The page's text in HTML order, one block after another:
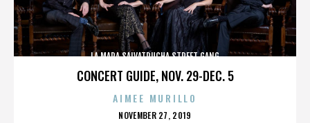
CONCERT GUIDE, NOV. 29-DEC. 5
LA MARA SALVATRUCHA STREET GANG
AIMEE MURILLO
POSTED
NOVEMBER 27, 2019